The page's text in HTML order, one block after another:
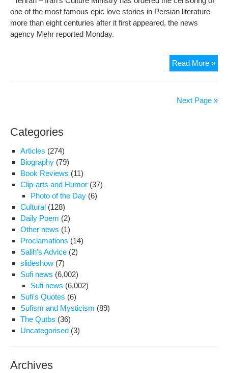
one of the most famous epic love stories in Persian literature
more than eight centuries after it first appeared, the news
agency Mehr reported Monday.
Read More »Iran
Next Page »
Categories
Articles (274)
Biography (79)
Book Reviews (11)
Clip-arts and Humor (37)
Photo of the Day (6)
Cultural (128)
Daily Poem (2)
Other news (1)
Proclamations (14)
Salih's Advice (2)
slideshow (7)
Sufi news (6,002)
Sufi news (6,002)
Sufi's Quotes (6)
Sufism and Mysticism (89)
The Qutbs (36)
Uncategorised (3)
Archives